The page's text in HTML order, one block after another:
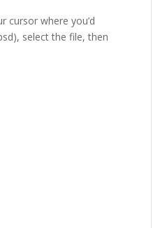
cursor where you’d
select the file, then